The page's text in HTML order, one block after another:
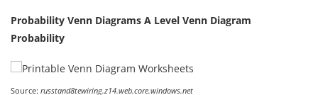
Probability Venn Diagrams A Level Venn Diagram
Probability
Source: russtand8tewiring.z14.web.core.windows.net